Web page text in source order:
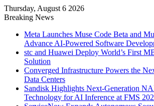
Thursday, August 6 2026
Breaking News
Meta Launches Muse Code Beta and
Advance AI-Powered Software
stc and Huawei Deploy World’s First
Solution
Converged Infrastructure Powers the
Data Centers
Sandisk Highlights Next-Generation
Technology for AI Inference at FMS